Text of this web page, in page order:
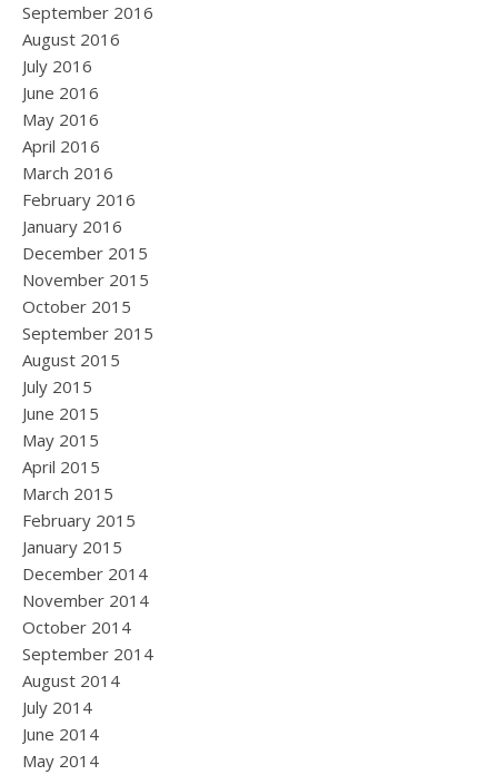
September 2016
August 2016
July 2016
June 2016
May 2016
April 2016
March 2016
February 2016
January 2016
December 2015
November 2015
October 2015
September 2015
August 2015
July 2015
June 2015
May 2015
April 2015
March 2015
February 2015
January 2015
December 2014
November 2014
October 2014
September 2014
August 2014
July 2014
June 2014
May 2014